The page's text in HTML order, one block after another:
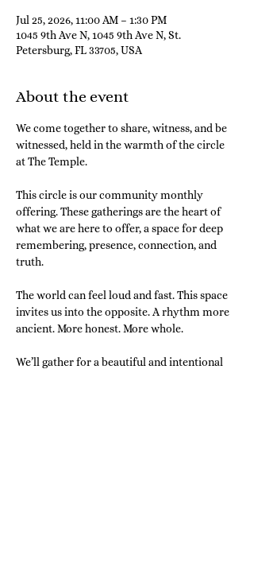
Jul 25, 2026, 11:00 AM – 1:30 PM
1045 9th Ave N, 1045 9th Ave N, St.
Petersburg, FL 33705, USA
About the event
We come together to share, witness, and be
witnessed, held in the warmth of the circle
at The Temple.
This circle is our community monthly
offering. These gatherings are the heart of
what we are here to offer, a space for deep
remembering, presence, connection, and
truth.
The world can feel loud and fast. This space
invites us into the opposite. A rhythm more
ancient. More honest. More whole.
We’ll gather for a beautiful and intentional